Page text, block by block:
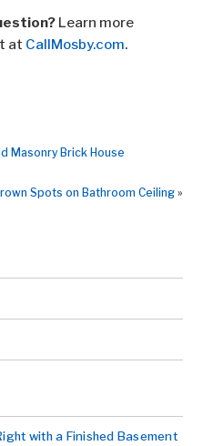
Learn more
at CallMosby.com.
Masonry Brick House
Spots on Bathroom Ceiling»
with a Finished Basement